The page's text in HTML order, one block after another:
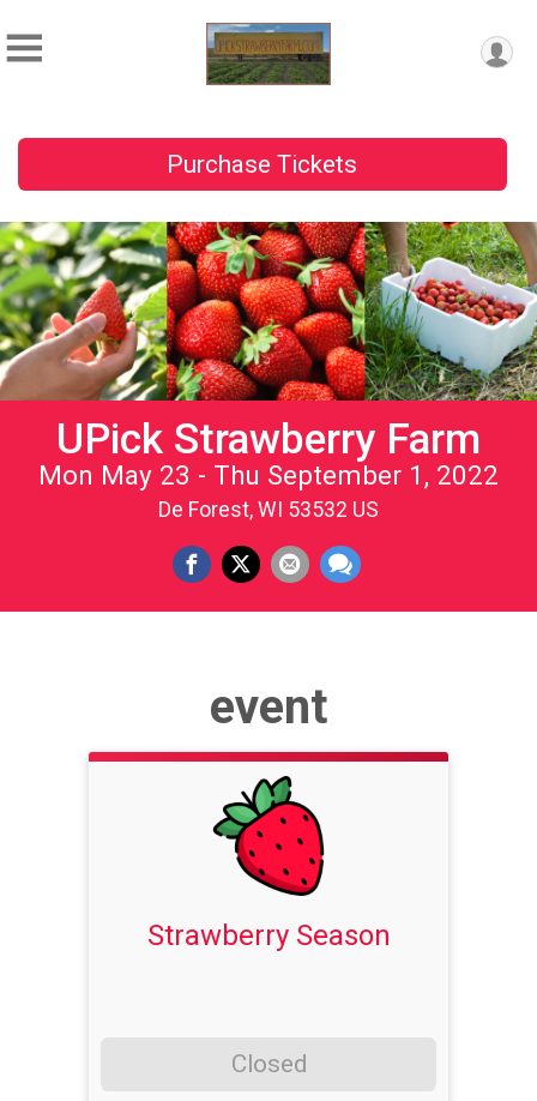
Purchase Tickets
UPick Strawberry Farm
Mon May 23 - Thu September 1, 2022
De Forest, WI 53532 US
event
Strawberry Season
Closed